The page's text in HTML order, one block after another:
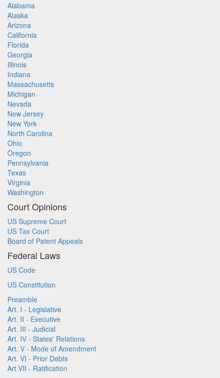
Alabama
Alaska
Arizona
California
Florida
Georgia
Illinois
Indiana
Massachusetts
Michigan
Nevada
New Jersey
New York
North Carolina
Ohio
Oregon
Pennsylvania
Texas
Virginia
Washington
Court Opinions
US Supreme Court
US Tax Court
Board of Patent Appeals
Federal Laws
US Code
US Constitution
Preamble
Art. I - Legislative
Art. II - Executive
Art. III - Judicial
Art. IV - States' Relations
Art. V - Mode of Amendment
Art. VI - Prior Debts
Art VII - Ratification